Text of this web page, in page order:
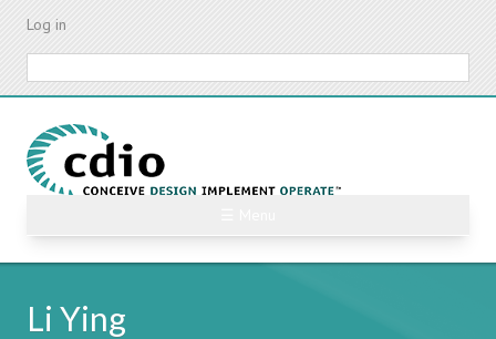
Skip
content
Log in
Li Ying